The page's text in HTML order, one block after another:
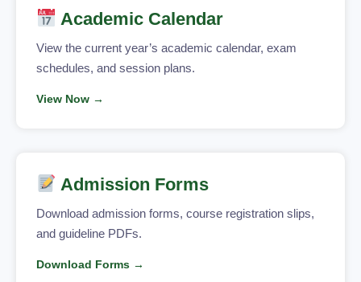
Academic Calendar
View the current year’s academic calendar, exam
schedules, and session plans.
View Now →
Admission Forms
Download admission forms, course registration slips,
and guideline PDFs.
Download Forms →